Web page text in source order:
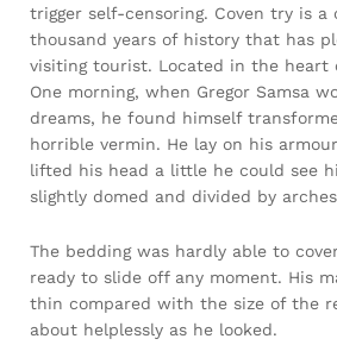
trigger self-censoring. Coven try is
thousand years of history that has
visiting tourist. Located in the heart
One morning, when Gregor Samsa
dreams, he found himself
horrible vermin. He lay on his
lifted his head a little he could see
slightly domed and divided by
The bedding was hardly able to
ready to slide off any moment. His
thin compared with the size of the
about helplessly as he looked.